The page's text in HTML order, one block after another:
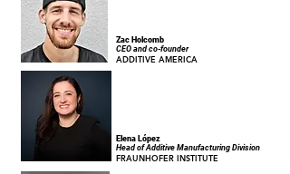
Zac Holcomb
CEO and co-founder
ADDITIVE AMERICA
Elena López
Head of Additive Manufacturing Division
FRAUNHOFER INSTITUTE